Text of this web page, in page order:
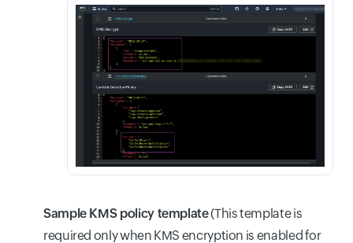
Sample KMS policy template(This template is
required only when KMS encryption is enabled for